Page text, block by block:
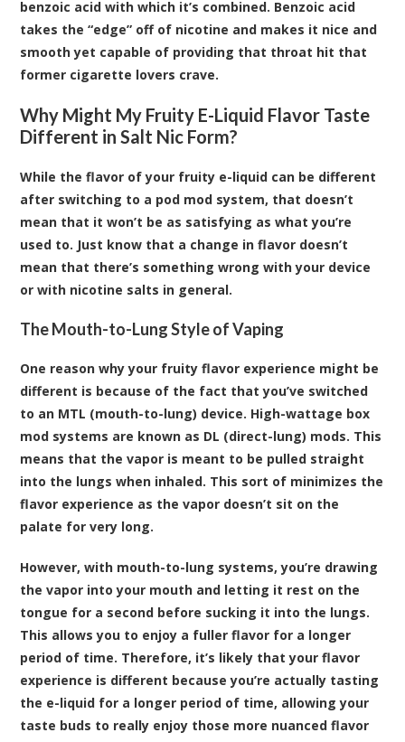
benzoic acid with which it’s combined. Benzoic acid
takes the “edge” off of nicotine and makes it nice and
smooth yet capable of providing that throat hit that
former cigarette lovers crave.
Why Might My Fruity E-Liquid Flavor Taste
Different in Salt Nic Form?
While the flavor of your fruity e-liquid can be different
after switching to a pod mod system, that doesn’t
mean that it won’t be as satisfying as what you’re
used to. Just know that a change in flavor doesn’t
mean that there’s something wrong with your device
or with nicotine salts in general.
The Mouth-to-Lung Style of Vaping
One reason why your fruity flavor experience might be
different is because of the fact that you’ve switched
to an MTL (mouth-to-lung) device. High-wattage box
mod systems are known as DL (direct-lung) mods. This
means that the vapor is meant to be pulled straight
into the lungs when inhaled. This sort of minimizes the
flavor experience as the vapor doesn’t sit on the
palate for very long.
However, with mouth-to-lung systems, you’re drawing
the vapor into your mouth and letting it rest on the
tongue for a second before sucking it into the lungs.
This allows you to enjoy a fuller flavor for a longer
period of time. Therefore, it’s likely that your flavor
experience is different because you’re actually tasting
the e-liquid for a longer period of time, allowing your
taste buds to really enjoy those more nuanced flavor